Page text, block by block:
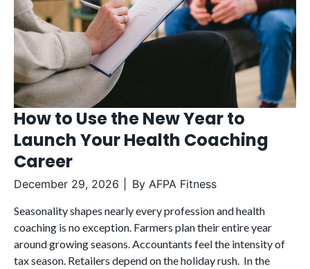
How to Use the New Year to
Launch Your Health Coaching
Career
December 29, 2026 By AFPA Fitness
Seasonality shapes nearly every profession and health
coaching is no exception. Farmers plan their entire year
around growing seasons. Accountants feel the intensity of
tax season. Retailers depend on the holiday rush. In the